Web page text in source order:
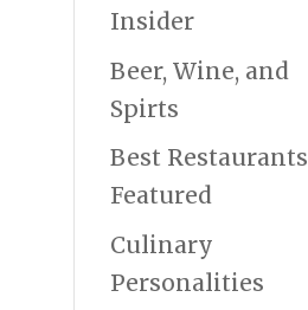
Insider
Beer, Wine, and
Spirts
Best Restaurants
Featured
Culinary
Personalities